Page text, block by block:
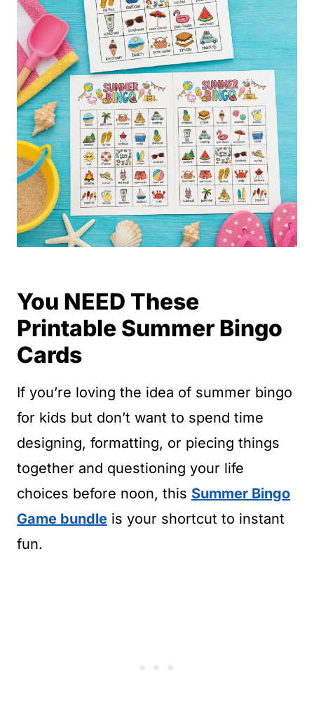
You NEED These
Printable Summer Bingo
Cards
If you’re loving the idea of summer bingo
for kids but don’t want to spend time
designing, formatting, or piecing things
together and questioning your life
choices before noon, this Summer Bingo
Game bundle is your shortcut to instant
fun.